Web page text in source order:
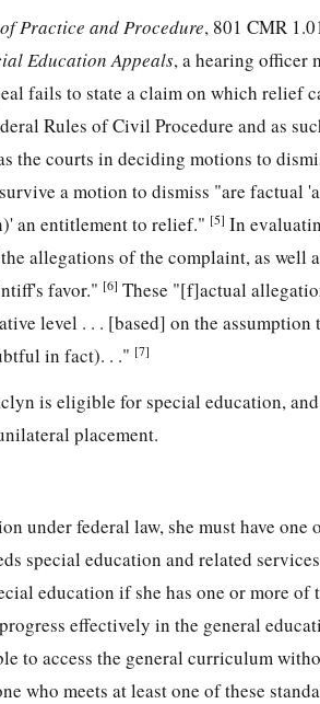
Practice and Procedure, 801 CMR
Education Appeals, a hearing officer
fails to state a claim on which relief
Rules of Civil Procedure and as
the courts in deciding motions to
a motion to dismiss "are factual
an entitlement to relief." [5] In
allegations of the complaint, as well
favor." [6] These "[f]actual
level . . . [based] on the assumption
in fact). . ." [7]
is eligible for special education,
placement.
under federal law, she must have one
special education and related
education if she has one or more of
effectively in the general
to access the general curriculum
who meets at least one of these